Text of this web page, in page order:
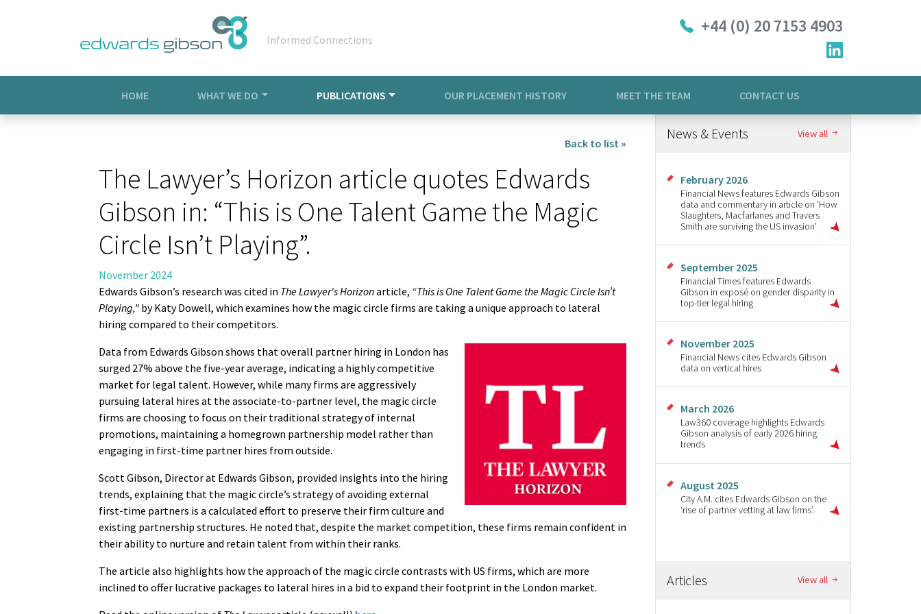
Informed Connections
+44 (0) 20 7153 4903
HOME WHAT WE DO PUBLICATIONS OUR PLACEMENT HISTORY MEET THE TEAM CONTACT US
Back to list »
The Lawyer’s Horizon article quotes Edwards
Gibson in: “This is One Talent Game the Magic
Circle Isn’t Playing”.
November 2024
Edwards Gibson’s research was cited in The Lawyer's Horizonarticle, “This is One Talent Game the Magic Circle Isn’t
Playing,” by Katy Dowell, which examines how the magic circle firms are taking a unique approach to lateral
hiring compared to their competitors.
Data from Edwards Gibson shows that overall partner hiring in London has
surged 27% above the five-year average, indicating a highly competitive
market for legal talent. However, while many firms are aggressively
pursuing lateral hires at the associate-to-partner level, the magic circle
firms are choosing to focus on their traditional strategy of internal
promotions, maintaining a homegrown partnership model rather than
engaging in first-time partner hires from outside.
Scott Gibson, Director at Edwards Gibson, provided insights into the hiring
trends, explaining that the magic circle’s strategy of avoiding external
first-time partners is a calculated effort to preserve their firm culture and
existing partnership structures. He noted that, despite the market competition, these firms remain confident in
their ability to nurture and retain talent from within their ranks.
The article also highlights how the approach of the magic circle contrasts with US firms, which are more
inclined to offer lucrative packages to lateral hires in a bid to expand their footprint in the London market.
News & Events View all
February 2026
Financial News features Edwards Gibson
data and commentary in article on 'How
Slaughters, Macfarlanes and Travers
Smith are surviving the US invasion'
September 2025
Financial Times features Edwards
Gibson in exposé on gender disparity in
top-tier legal hiring
November 2025
Financial News cites Edwards Gibson
data on vertical hires
March 2026
Law360 coverage highlights Edwards
Gibson analysis of early 2026 hiring
trends
August 2025
City A.M. cites Edwards Gibson on the
‘rise of partner vetting at law firms’.
Articles View all